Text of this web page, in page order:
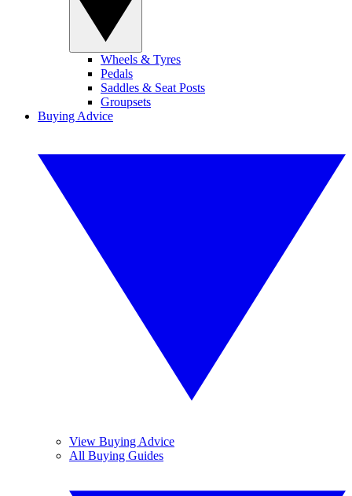
Wheels & Tyres
Pedals
Saddles & Seat Posts
Groupsets
Buying Advice
View Buying Advice
All Buying Guides